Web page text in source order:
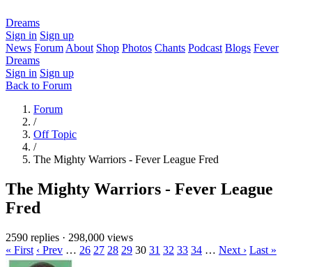
Dreams
Sign in Sign up
News Forum About Shop Photos Chants Podcast Blogs Fever
Dreams
Sign in Sign up
Back to Forum
Forum
/
Off Topic
/
The Mighty Warriors - Fever League Fred
The Mighty Warriors - Fever League
Fred
2590 replies · 298,000 views
« First ‹ Prev … 26 27 28 29 30 31 32 33 34 … Next › Last »